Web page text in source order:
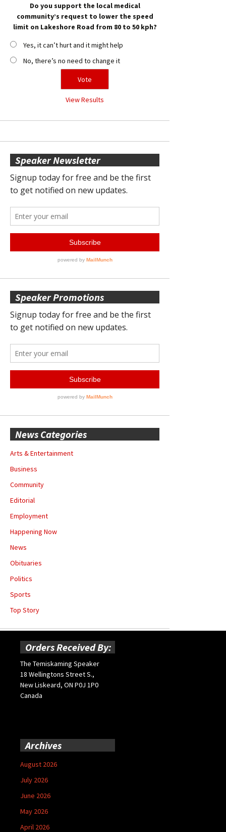
Do you support the local medical
community’s request to lower the speed
limit on Lakeshore Road from 80 to 50 kph?
Yes, it can’t hurt and it might help
No, there’s no need to change it
View Results
Speaker Newsletter
Speaker Promotions
News Categories
Arts & Entertainment
Business
Community
Editorial
Employment
Happening Now
News
Obituaries
Politics
Sports
Top Story
Orders Received By:
The Temiskaming Speaker
18 Wellingtons Street S.,
New Liskeard, ON P0J 1P0
Canada
Archives
August 2026
July 2026
June 2026
May 2026
April 2026